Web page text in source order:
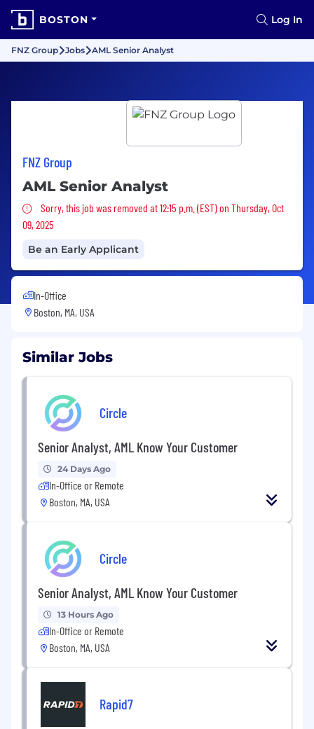
BOSTON Log In
FNZ Group Jobs AML Senior Analyst
FNZ Group
AML Senior Analyst
Sorry, this job was removed
Sorry, this job was removed at 12:15 p.m. (EST) on Thursday, Oct
09, 2025
Be an Early Applicant
In-Office
Boston, MA, USA
Similar Jobs
Circle
Senior Analyst, AML Know Your Customer
24 Days Ago
In-Office or Remote
Boston, MA, USA
Circle
Senior Analyst, AML Know Your Customer
13 Hours Ago
In-Office or Remote
Boston, MA, USA
Rapid7